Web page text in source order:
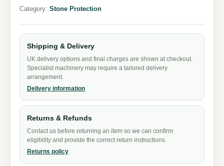
Category: Stone Protection
Shipping & Delivery
UK delivery options and final charges are shown at checkout.
Specialist machinery may require a tailored delivery
arrangement.
Delivery information
Returns & Refunds
Contact us before returning an item so we can confirm
eligibility and provide the correct return instructions.
Returns policy